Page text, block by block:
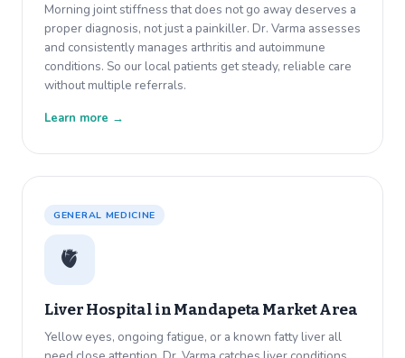
Morning joint stiffness that does not go away deserves a
proper diagnosis, not just a painkiller. Dr. Varma assesses
and consistently manages arthritis and autoimmune
conditions. So our local patients get steady, reliable care
without multiple referrals.
Learn more →
GENERAL MEDICINE
🫀
Liver Hospital inMandapeta Market Area
Yellow eyes, ongoing fatigue, or a known fatty liver all